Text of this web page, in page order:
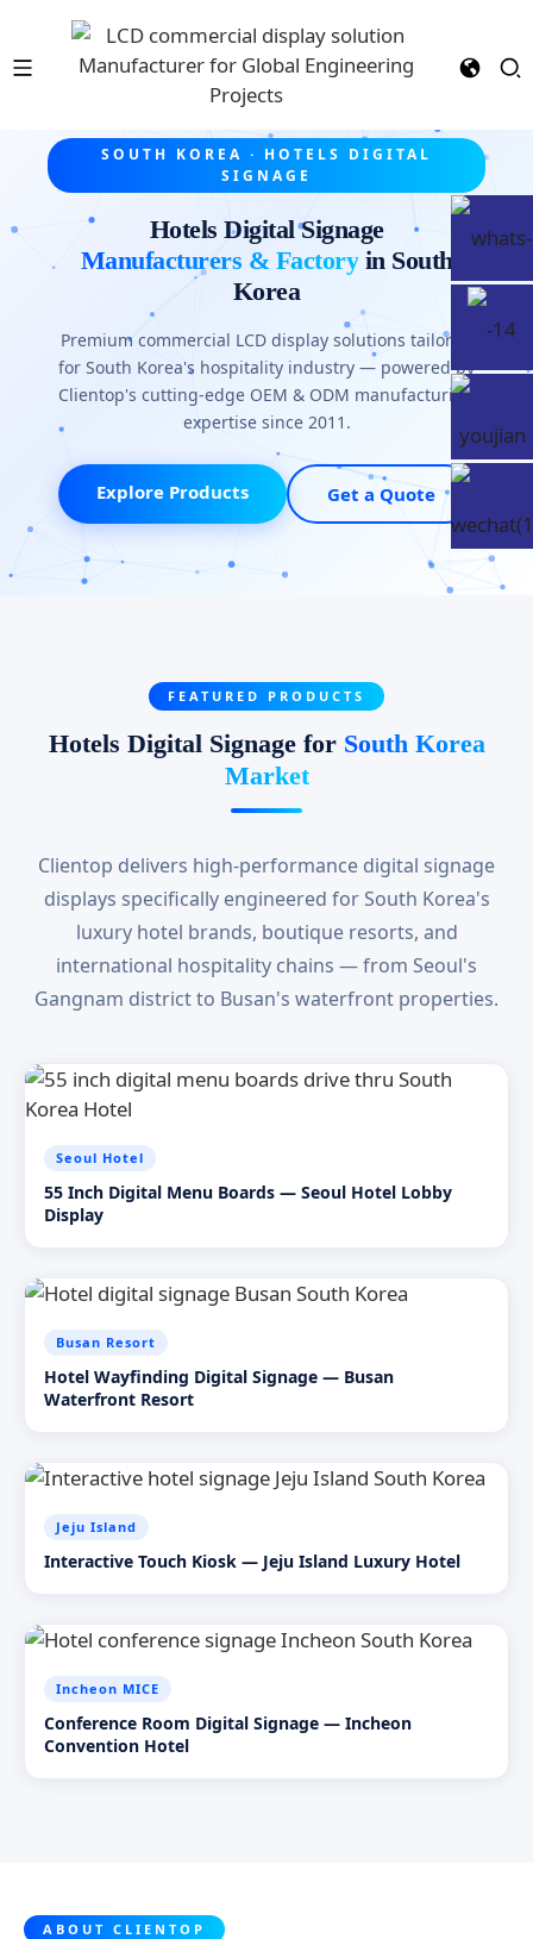
SOUTH KOREA · HOTELS DIGITAL
SIGNAGE
Hotels Digital Signage
Manufacturers & Factory in South
Korea
Premium commercial LCD display solutions tailored
for South Korea's hospitality industry — powered by
Clientop's cutting-edge OEM & ODM manufacturing
expertise since 2011.
Explore Products Get a Quote
FEATURED PRODUCTS
Hotels Digital Signage for South Korea
Market
Clientop delivers high-performance digital signage
displays specifically engineered for South Korea's
luxury hotel brands, boutique resorts, and
international hospitality chains — from Seoul's
Gangnam district to Busan's waterfront properties.
Seoul Hotel
55 Inch Digital Menu Boards — Seoul Hotel Lobby
Display
Busan Resort
Hotel Wayfinding Digital Signage — Busan
Waterfront Resort
Jeju Island
Interactive Touch Kiosk — Jeju Island Luxury Hotel
Incheon MICE
Conference Room Digital Signage — Incheon
Convention Hotel
ABOUT CLIENTOP